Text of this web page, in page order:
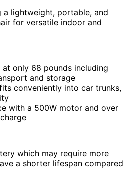
a lightweight, portable, and
for versatile indoor and
only 68 pounds including
and storage
conveniently into car trunks,
with a 500W motor and over
which may require more
a shorter lifespan compared